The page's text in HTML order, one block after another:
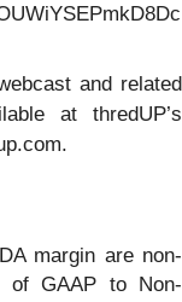
and related
at thredUP’s
margin are non-
of GAAP to Non-